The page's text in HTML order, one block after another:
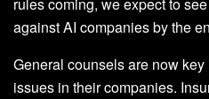
against AI companies by the
General counsels are now
issues in their companies.